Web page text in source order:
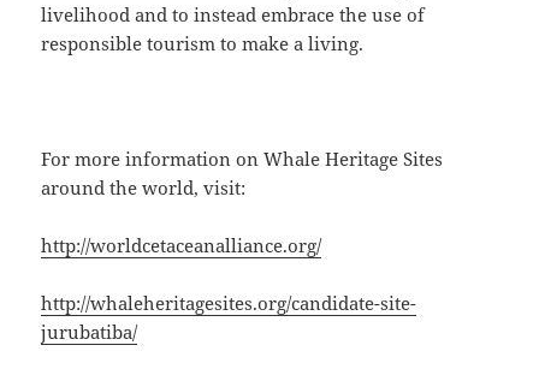
livelihood and to instead embrace the use of
responsible tourism to make a living.
For more information on Whale Heritage Sites
around the world, visit:
http://worldcetaceanalliance.org/
http://whaleheritagesites.org/candidate-site-
jurubatiba/